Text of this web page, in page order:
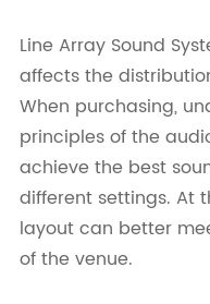
Line Array Sound
affects the
When purchasing,
principles of the
achieve the best
different settings. At
layout can better
of the venue.